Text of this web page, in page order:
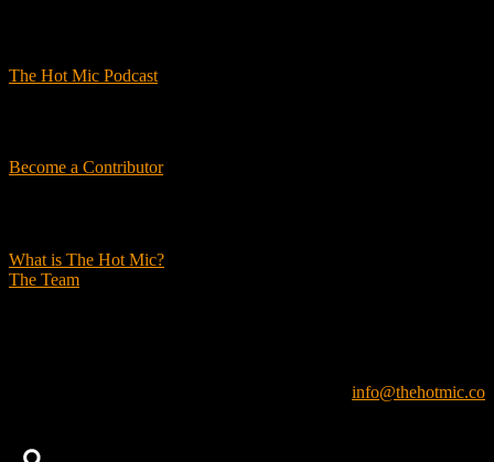
The Hot Mic Podcast
Become a Contributor
What is The Hot Mic?
The Team
info@thehotmic.co